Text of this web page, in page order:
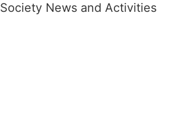
Society News and Activities